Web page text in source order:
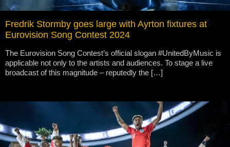
Fredrik Stormby goes large with Ayrton fixtures at
Eurovision Song Contest 2024
The Eurovision Song Contest’s official slogan #UnitedByMusic is
applicable not only to the artists and audiences. To stage a live
broadcast of this magnitude – reputedly the […]